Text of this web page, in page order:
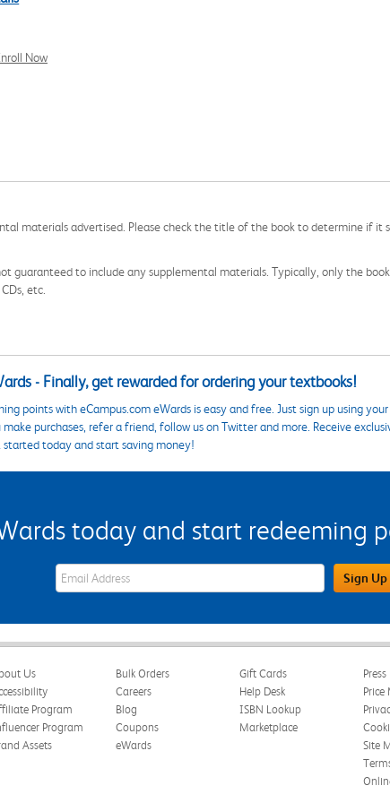
Now
materials advertised. Please check the title of the book to determine if it
guaranteed to include any supplemental materials. Typically, only the
etc.
- Finally, get rewarded for ordering your textbooks!
points with eCampus.com eWards is easy and free. Just sign up using
make purchases, refer a friend, follow us on Twitter and more. Receive
started today and start saving money!
today and start redeeming
eWards Sign Up Email Address Field Sign Up
Us
Program
Program
Assets
Bulk Orders
Careers
Blog
Coupons
eWards
Gift Cards
Help Desk
ISBN Lookup
Marketplace
Press
Price
Site